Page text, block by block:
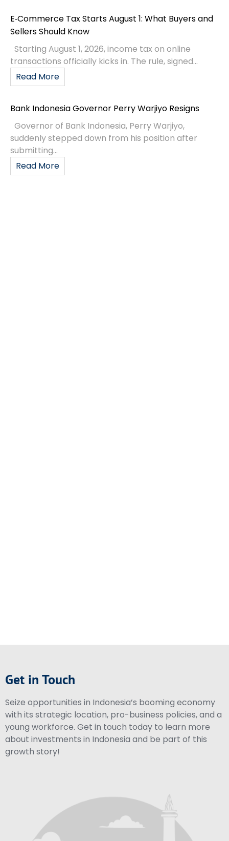
E‑Commerce Tax Starts August 1: What Buyers and
Sellers Should Know
Starting August 1, 2026, income tax on online
transactions officially kicks in. The rule, signed...
Read More
Bank Indonesia Governor Perry Warjiyo Resigns
Governor of Bank Indonesia, Perry Warjiyo,
suddenly stepped down from his position after
submitting...
Read More
Get in Touch
Seize opportunities in Indonesia’s booming economy
with its strategic location, pro-business policies, and a
young workforce. Get in touch today to learn more
about investments in Indonesia and be part of this
growth story!